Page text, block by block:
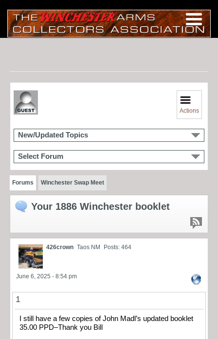
Actions
New/Updated Topics
Select Forum
Forums Winchester Swap Meet
Your 1886 Winchester booklet
426crown Taos NM Posts: 464
June 6, 2025 - 8:54 pm
1
I still have a few copies of John Madl’s updated booklet
35.00 PPD–Thank you Bill